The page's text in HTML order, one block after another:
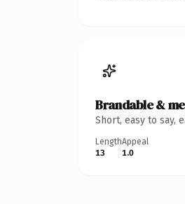
Brandable &
Short, easy to say,
Length
13
Appeal
1.0